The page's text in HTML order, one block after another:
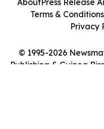
© 1995-2026
Publishing & Guinea
AboutPress Release
Terms & Conditions
Privacy